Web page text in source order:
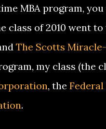
MBA program,
class of 2010 went
The Scotts
my class (the
, the Federal
.